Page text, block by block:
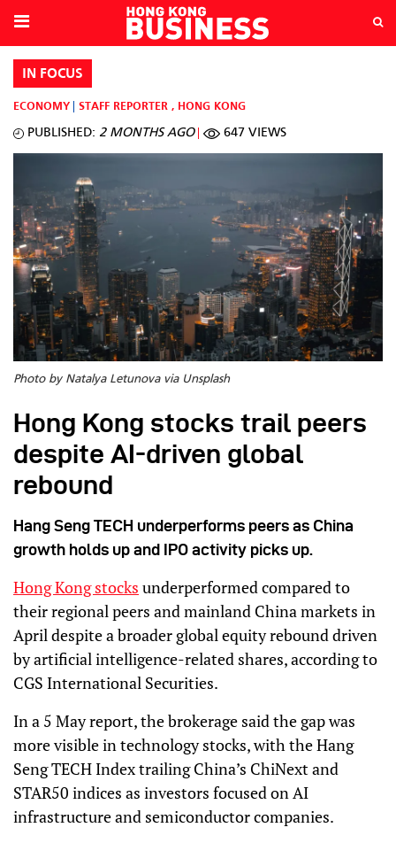
IN FOCUS
ECONOMY STAFF REPORTER , HONG KONG
PUBLISHED: 2 MONTHS AGO 647 VIEWS
Photo by Natalya Letunova via Unsplash
Hong Kong stocks trail peers
despite AI-driven global
rebound
Hang Seng TECH underperforms peers as China
growth holds up and IPO activity picks up.
Hong Kong stocks underperformed compared to
their regional peers and mainland China markets in
April despite a broader global equity rebound driven
by artificial intelligence-related shares, according to
CGS International Securities.
In a 5 May report, the brokerage said the gap was
more visible in technology stocks, with the Hang
Seng TECH Index trailing China’s ChiNext and
STAR50 indices as investors focused on AI
infrastructure and semiconductor companies.